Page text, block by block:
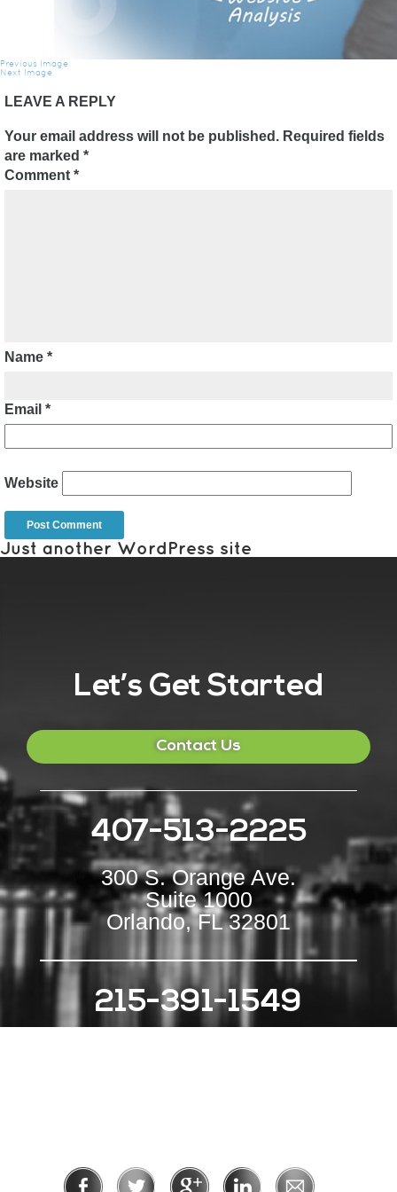
Previous Image
Next Image
LEAVE A REPLY
Your email address will not be published. Required fields
are marked *
Comment *
Name *
Email *
Website
Just another WordPress site
Let’s Get Started
Contact Us
407-513-2225
300 S. Orange Ave.
Suite 1000
Orlando, FL 32801
215-391-1549